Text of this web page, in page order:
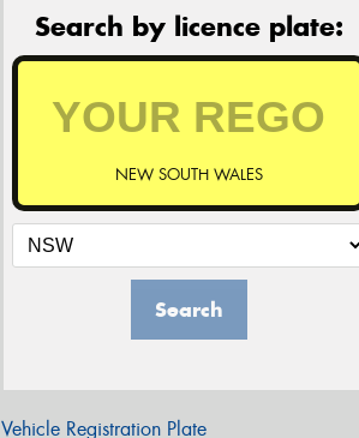
Search by licence plate:
NEW SOUTH WALES
Search
Vehicle Registration Plate